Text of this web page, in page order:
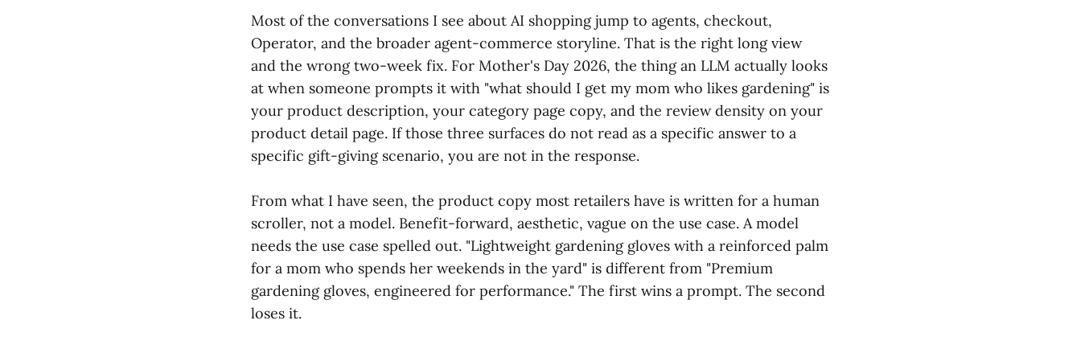
Most of the conversations I see about AI shopping jump to agents, checkout,
Operator, and the broader agent-commerce storyline. That is the right long view
and the wrong two-week fix. For Mother's Day 2026, the thing an LLM actually looks
at when someone prompts it with "what should I get my mom who likes gardening" is
your product description, your category page copy, and the review density on your
product detail page. If those three surfaces do not read as a specific answer to a
specific gift-giving scenario, you are not in the response.
From what I have seen, the product copy most retailers have is written for a human
scroller, not a model. Benefit-forward, aesthetic, vague on the use case. A model
needs the use case spelled out. "Lightweight gardening gloves with a reinforced palm
for a mom who spends her weekends in the yard" is different from "Premium
gardening gloves, engineered for performance." The first wins a prompt. The second
loses it.